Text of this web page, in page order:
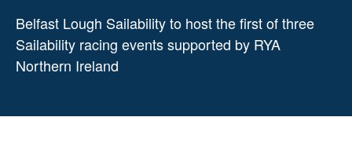
Belfast Lough Sailability to host the first of three
Sailability racing events supported by RYA
Northern Ireland